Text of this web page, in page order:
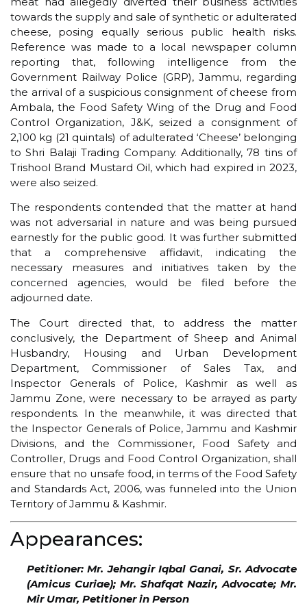
towards the supply and sale of synthetic or adulterated
cheese, posing equally serious public health risks.
Reference was made to a local newspaper column
reporting that, following intelligence from the
Government Railway Police (GRP), Jammu, regarding
the arrival of a suspicious consignment of cheese from
Ambala, the Food Safety Wing of the Drug and Food
Control Organization, J&K, seized a consignment of
2,100 kg (21 quintals) of adulterated ‘Cheese’ belonging
to Shri Balaji Trading Company. Additionally, 78 tins of
Trishool Brand Mustard Oil, which had expired in 2023,
were also seized.
The respondents contended that the matter at hand
was not adversarial in nature and was being pursued
earnestly for the public good. It was further submitted
that a comprehensive affidavit, indicating the
necessary measures and initiatives taken by the
concerned agencies, would be filed before the
adjourned date.
The Court directed that, to address the matter
conclusively, the Department of Sheep and Animal
Husbandry, Housing and Urban Development
Department, Commissioner of Sales Tax, and
Inspector Generals of Police, Kashmir as well as
Jammu Zone, were necessary to be arrayed as party
respondents. In the meanwhile, it was directed that
the Inspector Generals of Police, Jammu and Kashmir
Divisions, and the Commissioner, Food Safety and
Controller, Drugs and Food Control Organization, shall
ensure that no unsafe food, in terms of the Food Safety
and Standards Act, 2006, was funneled into the Union
Territory of Jammu & Kashmir.
Appearances:
Petitioner: Mr. Jehangir Iqbal Ganai, Sr. Advocate
(Amicus Curiae); Mr. Shafqat Nazir, Advocate; Mr.
Mir Umar, Petitioner in Person